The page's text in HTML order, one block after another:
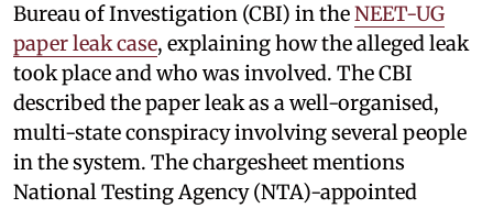
Bureau of Investigation (CBI) in theNEET-UG
paper leak case, explaining how the alleged leak
took place and who was involved. The CBI
described the paper leak as a well-organised,
multi-state conspiracy involving several people
in the system. The chargesheet mentions
National Testing Agency (NTA)-appointed